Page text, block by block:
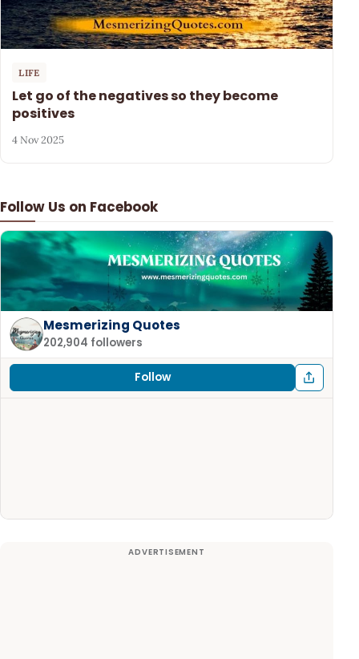
Follow Us on Facebook
Mesmerizing Quotes
202,904 followers
Follow
LIFE
Let go of the negatives so they become
positives
4 Nov 2025